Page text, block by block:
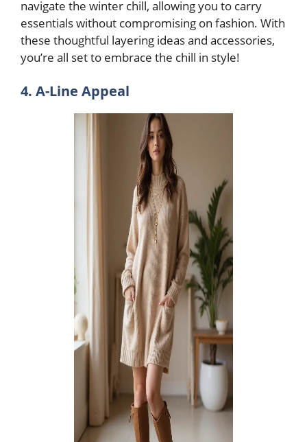
navigate the winter chill, allowing you to carry
essentials without compromising on fashion. With
these thoughtful layering ideas and accessories,
you’re all set to embrace the chill in style!
4. A-Line Appeal